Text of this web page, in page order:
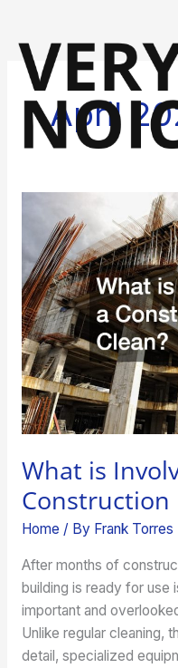
content
April
What is
Construction
Home / By Frank Torres
After months of
building is ready for use
important and
Unlike regular cleaning,
detail, specialized
Involved
in
a
Construction
Final
Clean?